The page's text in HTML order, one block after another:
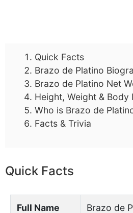
Quick Facts
Brazo de Platino
Brazo de Platino Net
Height, Weight & Body
Who is Brazo de
Facts & Trivia
Quick Facts
Full Name Brazo de